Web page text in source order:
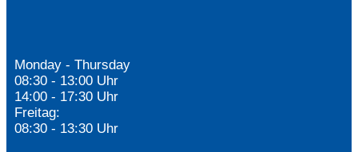
Monday - Thursday
08:30 - 13:00 Uhr
14:00 - 17:30 Uhr
Freitag:
08:30 - 13:30 Uhr